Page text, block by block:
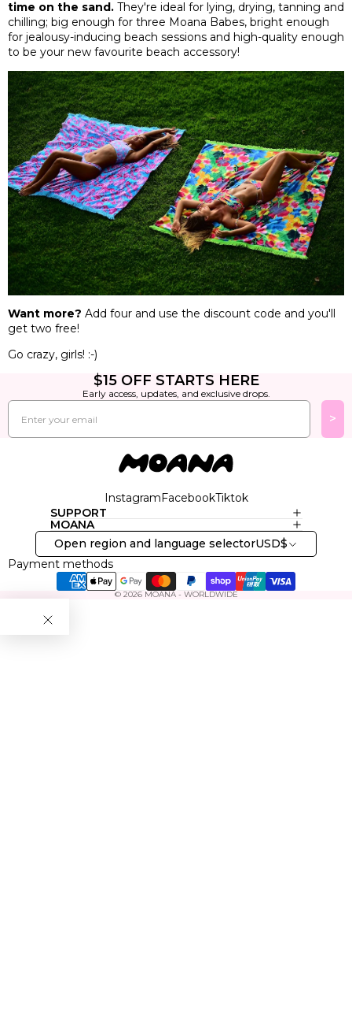
time on the sand. They're ideal for lying, drying, tanning and
chilling; big enough for three Moana Babes, bright enough
for jealousy-inducing beach sessions and high-quality enough
to be your new favourite beach accessory!
Want more? Add four and use the discount code and you'll
get two free!
Go crazy, girls! :-)
$15 OFF STARTS HERE
Early access, updates, and exclusive drops.
Email
>
InstagramFacebookTiktok
SUPPORT
MOANA
Open region and language selectorUSD$
Payment methods
© 2026 MOANA - WORLDWIDE